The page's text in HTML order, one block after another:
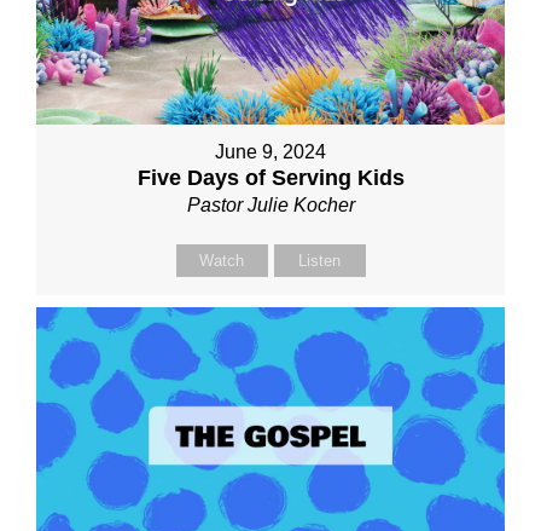
June 9, 2024
Five Days of Serving Kids
Pastor Julie Kocher
Watch Listen